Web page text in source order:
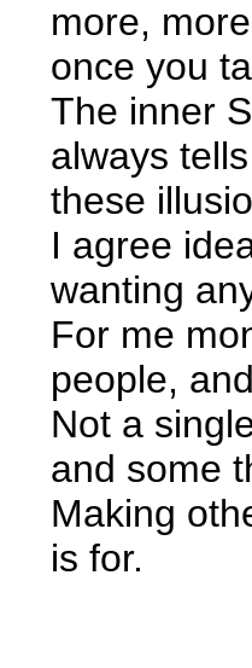
more,
once you
The inner
always
these
I agree
wanting
For me
people,
Not a
and some
Making
is for.